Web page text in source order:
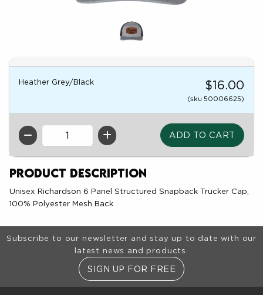
Heather Grey/Black $16.00
(sku 50006625)
QTY
Product Description
Unisex Richardson 6 Panel Structured Snapback Trucker Cap,
100% Polyester Mesh Back
Footer Information
Subscribe to our newsletter and stay up to date with our
latest news and products.
SIGN UP FOR FREE